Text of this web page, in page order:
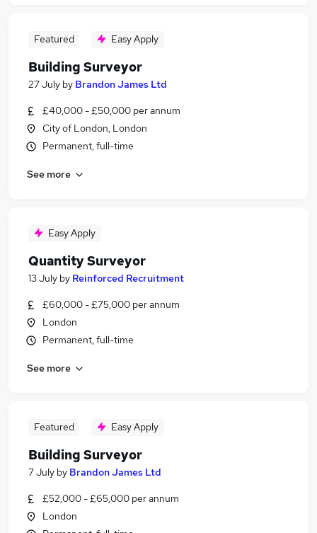
Featured Easy Apply
Building Surveyor
27 July by Brandon James Ltd
£40,000 - £50,000 per annum
City of London, London
Permanent, full-time
See more
Easy Apply
Quantity Surveyor
13 July by Reinforced Recruitment
£60,000 - £75,000 per annum
London
Permanent, full-time
See more
Featured Easy Apply
Building Surveyor
7 July by Brandon James Ltd
£52,000 - £65,000 per annum
London